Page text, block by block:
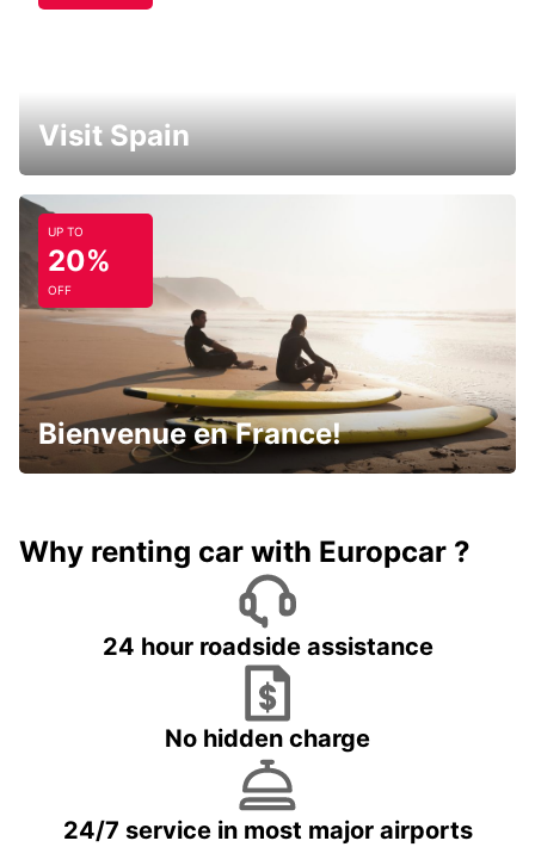
Visit Spain
UP TO
20%
OFF
Bienvenue en France!
Why renting car with Europcar ?
24 hour roadside assistance
No hidden charge
24/7 service in most major airports